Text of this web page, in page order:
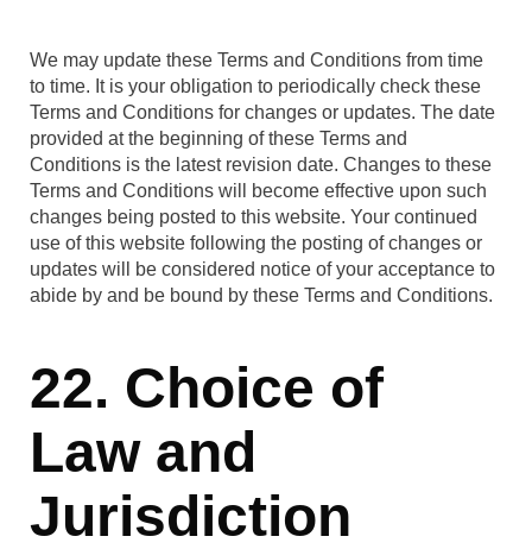
We may update these Terms and Conditions from time
to time. It is your obligation to periodically check these
Terms and Conditions for changes or updates. The date
provided at the beginning of these Terms and
Conditions is the latest revision date. Changes to these
Terms and Conditions will become effective upon such
changes being posted to this website. Your continued
use of this website following the posting of changes or
updates will be considered notice of your acceptance to
abide by and be bound by these Terms and Conditions.
22. Choice of
Law and
Jurisdiction